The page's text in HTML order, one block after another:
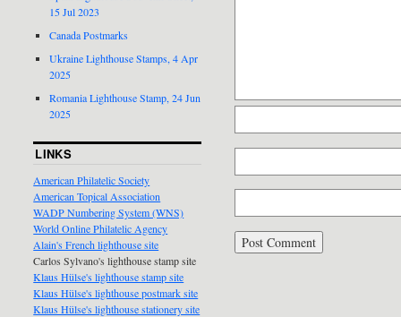
15 Jul 2023
Canada Postmarks
Ukraine Lighthouse Stamps, 4 Apr
2025
Romania Lighthouse Stamp, 24 Jun
2025
LINKS
American Philatelic Society
American Topical Association
WADP Numbering System (WNS)
World Online Philatelic Agency
Alain's French lighthouse site
Carlos Sylvano's lighthouse stamp site
Klaus Hülse's lighthouse stamp site
Klaus Hülse's lighthouse postmark site
Klaus Hülse's lighthouse stationery site